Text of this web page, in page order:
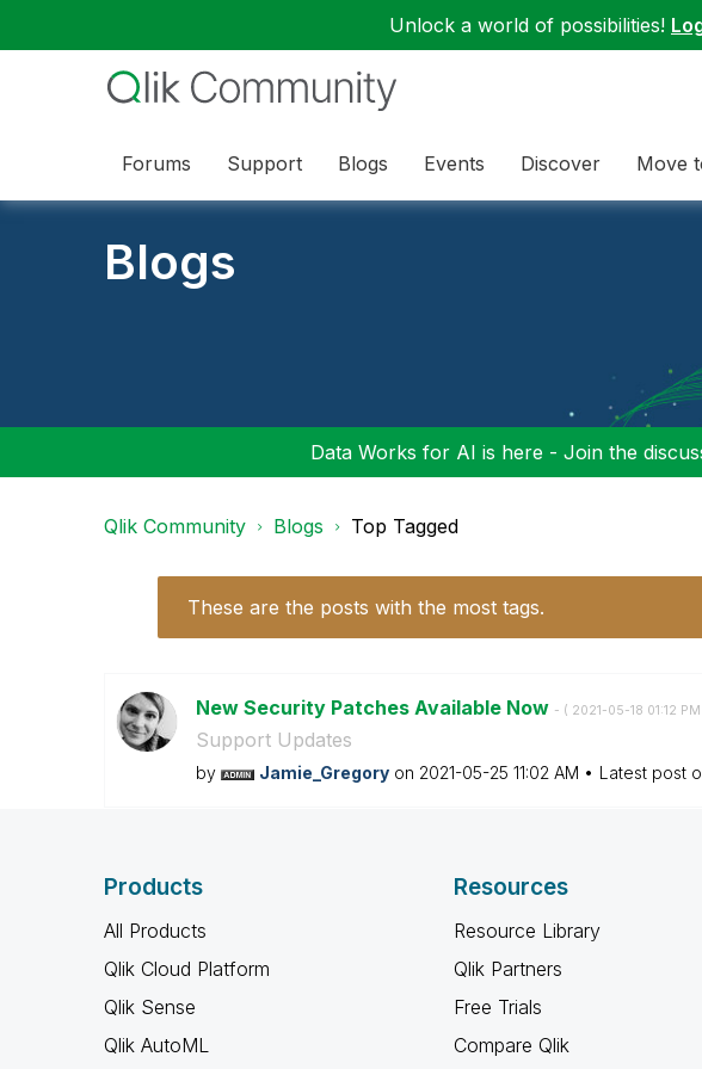
Unlock a world of possibilities!
Forums Support Blogs Events Discover Move
Blogs
Data Works for AI is here - Join the
Qlik Community Blogs Top Tagged
These are the posts with the most tags.
New Security Patches Available Now - ( ‎2021-05-18 01:12 PM
Support Updates
by Jamie_Gregory on ‎2021-05-25 11:02 AM Latest post
Products
All Products
Qlik Cloud Platform
Qlik Sense
Qlik AutoML
Resources
Resource Library
Qlik Partners
Free Trials
Compare Qlik